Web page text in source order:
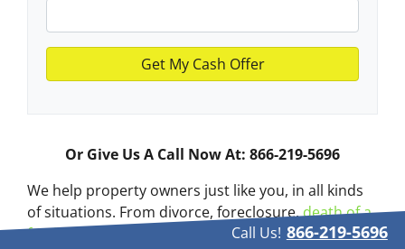
Or Give Us A Call Now At: 866-219-5696
We help property owners just like you, in all kinds
of situations. From divorce, foreclosure,death of a
family member
, burdensome rental property, and
Call Us! 866-219-5696